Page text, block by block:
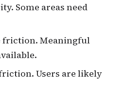
Some areas need
friction. Meaningful
Users are likely